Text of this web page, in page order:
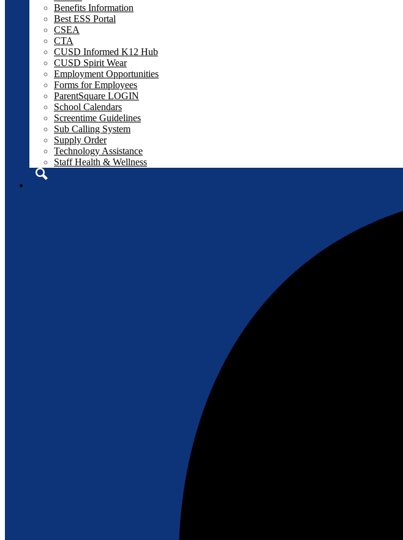
Benefits Information
Best ESS Portal
CSEA
CTA
CUSD Informed K12 Hub
CUSD Spirit Wear
Employment Opportunities
Forms for Employees
ParentSquare LOGIN
School Calendars
Screentime Guidelines
Sub Calling System
Supply Order
Technology Assistance
Staff Health & Wellness